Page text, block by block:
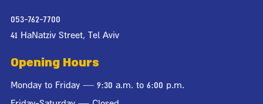
053-762-7700
41 HaNatziv Street, Tel Aviv
Opening Hours
Monday to Friday — 9:30 a.m. to 6:00 p.m.